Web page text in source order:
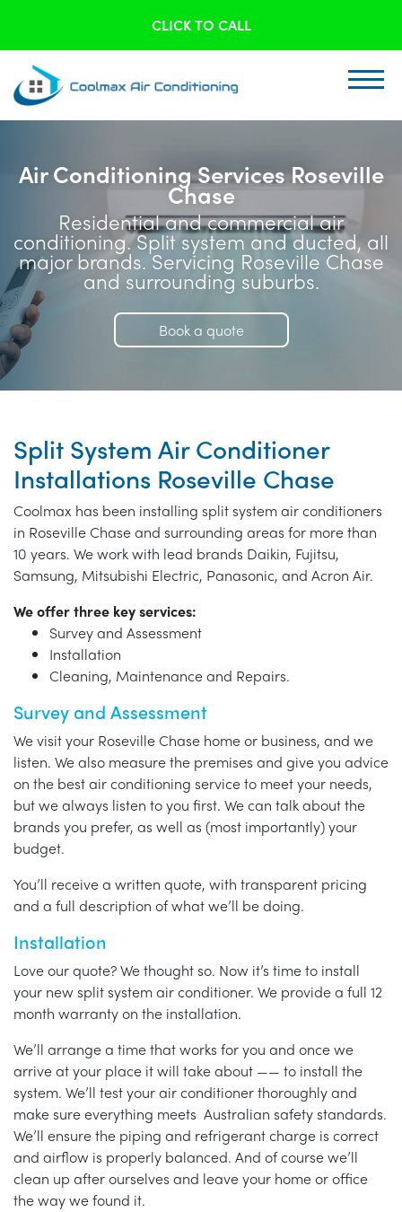
CLICK TO CALL
Air Conditioning Services Roseville
Chase
Residential and commercial air
conditioning. Split system and ducted, all
major brands. Servicing Roseville Chase
and surrounding suburbs.
Book a quote
Split System Air Conditioner
Installations Roseville Chase
Coolmax has been installing split system air conditioners
in Roseville Chase and surrounding areas for more than
10 years. We work with lead brands Daikin, Fujitsu,
Samsung, Mitsubishi Electric, Panasonic, and Acron Air.
We offer three key services:
Survey and Assessment
Installation
Cleaning, Maintenance and Repairs.
Survey and Assessment
We visit your Roseville Chase home or business, and we
listen. We also measure the premises and give you advice
on the best air conditioning service to meet your needs,
but we always listen to you first. We can talk about the
brands you prefer, as well as (most importantly) your
budget.
You’ll receive a written quote, with transparent pricing
and a full description of what we’ll be doing.
Installation
Love our quote? We thought so. Now it’s time to install
your new split system air conditioner. We provide a full 12
month warranty on the installation.
We’ll arrange a time that works for you and once we
arrive at your place it will take about —— to install the
system. We’ll test your air conditioner thoroughly and
make sure everything meets Australian safety standards.
We’ll ensure the piping and refrigerant charge is correct
and airflow is properly balanced. And of course we’ll
clean up after ourselves and leave your home or office
the way we found it.